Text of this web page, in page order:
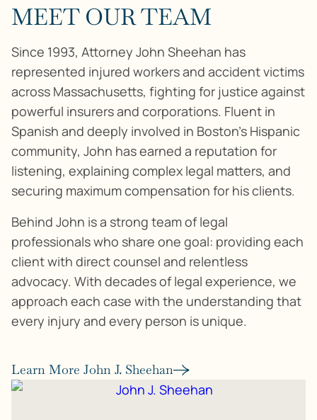
MEET OUR TEAM
Since 1993, Attorney John Sheehan has
represented injured workers and accident victims
across Massachusetts, fighting for justice against
powerful insurers and corporations. Fluent in
Spanish and deeply involved in Boston’s Hispanic
community, John has earned a reputation for
listening, explaining complex legal matters, and
securing maximum compensation for his clients.
Behind John is a strong team of legal
professionals who share one goal: providing each
client with direct counsel and relentless
advocacy. With decades of legal experience, we
approach each case with the understanding that
every injury and every person is unique.
Learn More John J. Sheehan